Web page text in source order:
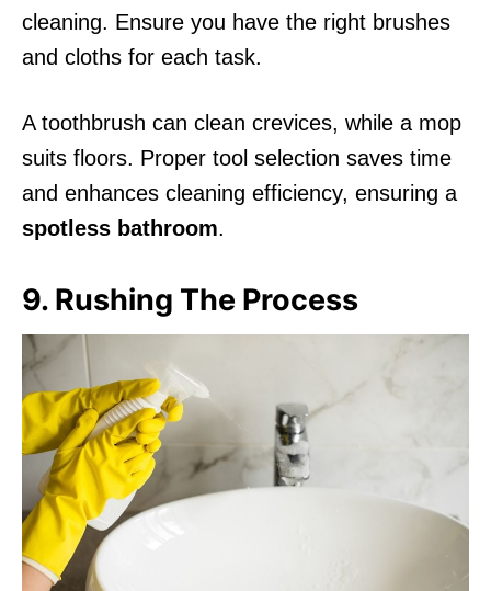
cleaning. Ensure you have the right brushes
and cloths for each task.
A toothbrush can clean crevices, while a mop
suits floors. Proper tool selection saves time
and enhances cleaning efficiency, ensuring a
spotless bathroom.
9. Rushing The Process